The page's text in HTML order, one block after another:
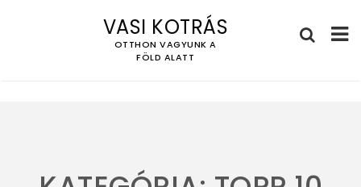
VASI KOTRÁS
OTTHON VAGYUNK A
FÖLD ALATT